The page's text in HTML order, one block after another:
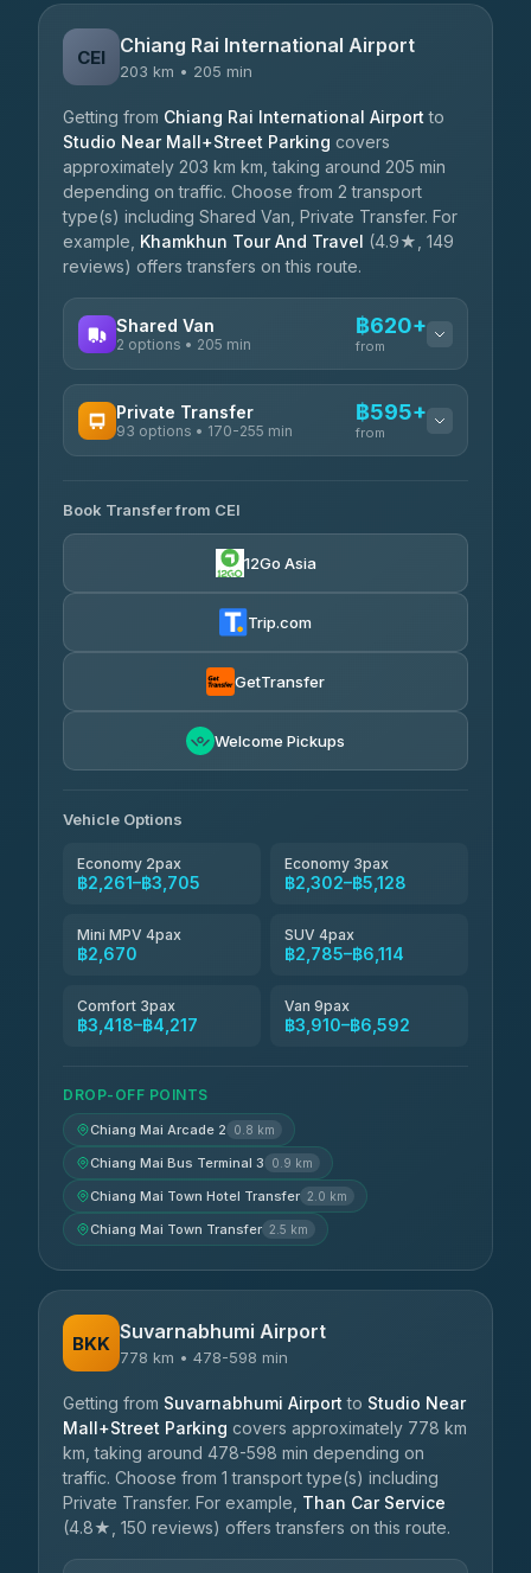
CEI Chiang Rai International Airport
203 km • 205 min
Getting from Chiang Rai International Airport to
Studio Near Mall+Street Parking covers
approximately 203 km km, taking around 205 min
depending on traffic. Choose from 2 transport
type(s) including Shared Van, Private Transfer. For
example, Khamkhun Tour And Travel (4.9★, 149
reviews) offers transfers on this route.
Shared Van
2 options • 205 min
฿620+
from
K Buddy
Private Transfer
93 options • 170-255 min
฿595+
from
Yortdoy Travel
4.24(151)
฿2,261-฿4,280
Thailand Travel Taxi
Book Transfer from CEI
12Go Asia
Trip.com
GetTransfer
Welcome Pickups
Vehicle Options
Economy 2pax
฿2,261–฿3,705
Economy 3pax
฿2,302–฿5,128
Mini MPV 4pax
฿2,670
SUV 4pax
฿2,785–฿6,114
Comfort 3pax
฿3,418–฿4,217
Van 9pax
฿3,910–฿6,592
DROP-OFF POINTS
Chiang Mai Arcade 2 0.8 km
Chiang Mai Bus Terminal 3 0.9 km
Chiang Mai Town Hotel Transfer 2.0 km
Chiang Mai Town Transfer 2.5 km
BKK Suvarnabhumi Airport
778 km • 478-598 min
Getting from Suvarnabhumi Airport to Studio Near
Mall+Street Parking covers approximately 778 km
km, taking around 478-598 min depending on
traffic. Choose from 1 transport type(s) including
Private Transfer. For example, Than Car Service
(4.8★, 150 reviews) offers transfers on this route.